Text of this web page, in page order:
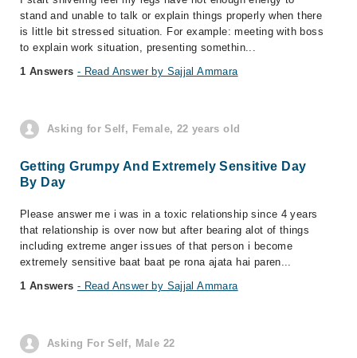
stand and unable to talk or explain things properly when there
is little bit stressed situation. For example: meeting with boss
to explain work situation, presenting somethin...
1 Answers - Read Answer by Sajjal Ammara
Asking for Self, Female, 22 years old
Getting Grumpy And Extremely Sensitive Day
By Day
Please answer me i was in a toxic relationship since 4 years
that relationship is over now but after bearing alot of things
including extreme anger issues of that person i become
extremely sensitive baat baat pe rona ajata hai paren...
1 Answers - Read Answer by Sajjal Ammara
Asking For Self, Male 22